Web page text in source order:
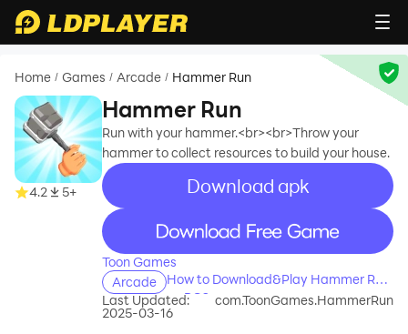
Home / Games / Arcade / Hammer Run
4.2 5+
Hammer Run
Run with your hammer.<br><br>Throw your
hammer to collect resources to build your house.
recommend
Download apk
recommend
Toon Games
Arcade
How to Download&Play Hammer Run
on PC?
Last Updated:
2025-03-16
com.ToonGames.HammerRun